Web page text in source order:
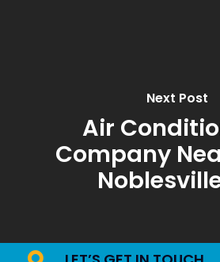
Next Post
Air
Company